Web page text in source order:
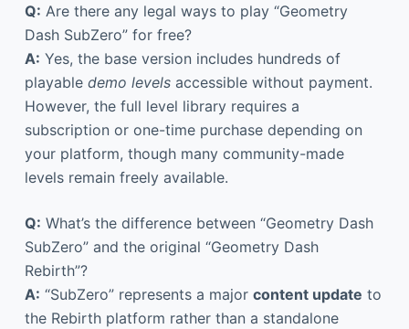
Q: Are there any legal ways to play “Geometry
Dash SubZero” for free?
A: Yes, the base version includes hundreds of
playable demo levelsaccessible without payment.
However, the full level library requires a
subscription or one-time purchase depending on
your platform, though many community-made
levels remain freely available.
Q: What’s the difference between “Geometry Dash
SubZero” and the original “Geometry Dash
Rebirth”?
A: “SubZero” represents a major content update to
the Rebirth platform rather than a standalone